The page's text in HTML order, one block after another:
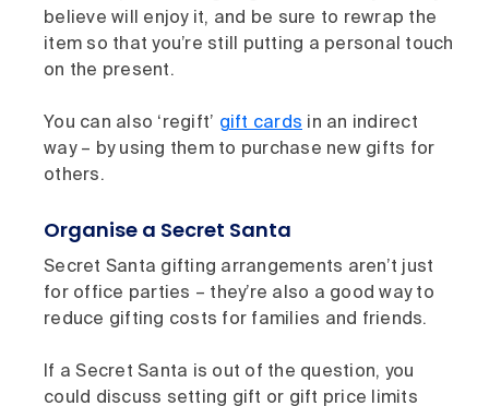
believe will enjoy it, and be sure to rewrap the
item so that you’re still putting a personal touch
on the present.
You can also ‘regift’ gift cards in an indirect
way – by using them to purchase new gifts for
others.
Organise a Secret Santa
Secret Santa gifting arrangements aren’t just
for office parties – they’re also a good way to
reduce gifting costs for families and friends.
If a Secret Santa is out of the question, you
could discuss setting gift or gift price limits